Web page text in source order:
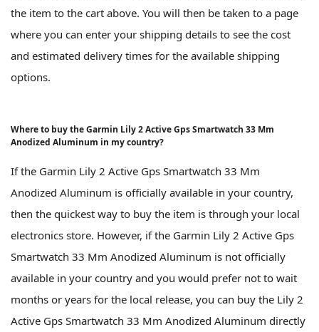
the item to the cart above. You will then be taken to a page
where you can enter your shipping details to see the cost
and estimated delivery times for the available shipping
options.
Where to buy the Garmin Lily 2 Active Gps Smartwatch 33 Mm
Anodized Aluminum in my country?
If the Garmin Lily 2 Active Gps Smartwatch 33 Mm
Anodized Aluminum is officially available in your country,
then the quickest way to buy the item is through your local
electronics store. However, if the Garmin Lily 2 Active Gps
Smartwatch 33 Mm Anodized Aluminum is not officially
available in your country and you would prefer not to wait
months or years for the local release, you can buy the Lily 2
Active Gps Smartwatch 33 Mm Anodized Aluminum directly